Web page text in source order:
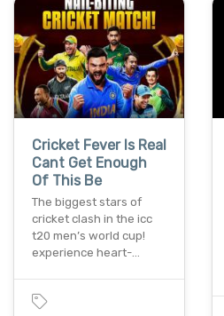
Cricket Fever Is Real
Cant Get Enough
Of This Be
The biggest stars of
cricket clash in the icc
t20 men’s world cup!
experience heart-…